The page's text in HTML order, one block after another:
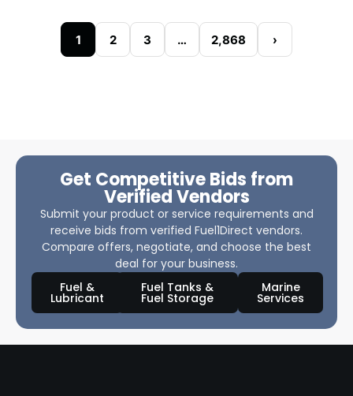
1 2 3 … 2,868 ›
Get Competitive Bids from
Verified Vendors
Submit your product or service requirements and
receive bids from verified Fuel1Direct vendors.
Compare offers, negotiate, and choose the best
deal for your business.
Fuel &
Lubricant
Fuel Tanks &
Fuel Storage
Marine
Services